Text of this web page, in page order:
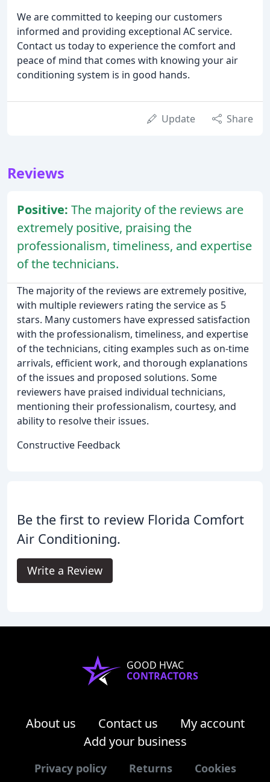
We are committed to keeping our customers
informed and providing exceptional AC service.
Contact us today to experience the comfort and
peace of mind that comes with knowing your air
conditioning system is in good hands.
Update Share
Reviews
Positive: The majority of the reviews are
extremely positive, praising the
professionalism, timeliness, and expertise
of the technicians.
The majority of the reviews are extremely positive,
with multiple reviewers rating the service as 5
stars. Many customers have expressed satisfaction
with the professionalism, timeliness, and expertise
of the technicians, citing examples such as on-time
arrivals, efficient work, and thorough explanations
of the issues and proposed solutions. Some
reviewers have praised individual technicians,
mentioning their professionalism, courtesy, and
ability to resolve their issues.
Constructive Feedback
Be the first to review Florida Comfort
Air Conditioning.
Write a Review
GOOD HVAC
CONTRACTORS
About us Contact us
My account
Add your business
Privacy policy Returns Cookies